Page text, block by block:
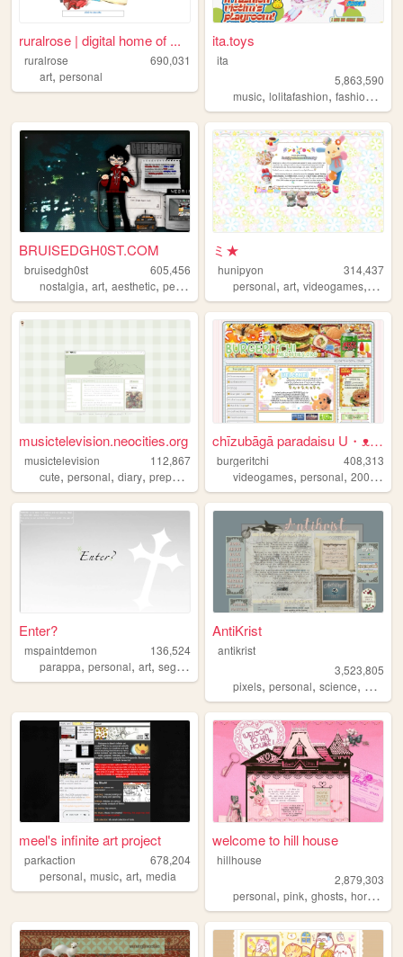
ruralrose | digital home of ...
ruralrose
690,031
art, personal
ita.toys
ita
5,863,590
music,lolitafashion,fashion ,
BRUISEDGH0ST.COM
bruisedgh0st
605,456
nostalgia, art, aesthetic, personal blog
ミ★
hunipyon
314,437
personal,art,videogames, anime
musictelevision.neocities.org
musictelevision
112,867
cute, personal, diary, preppy
chīzubāgā paradaisu U・ᴥ・U
burgeritchi
408,313
videogames,personal,2000s
Enter?
mspaintdemon
136,524
parappa, personal, art, sega ,
AntiKrist
antikrist
3,523,805
pixels,personal,science, blog
meel's infinite art project
parkaction
678,204
personal, music, art, media
welcome to hill house
hillhouse
2,879,303
personal,pink,ghosts,horror